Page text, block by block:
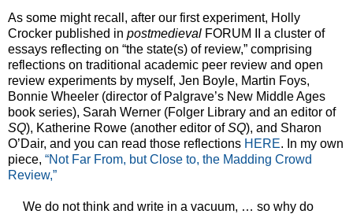
As some might recall, after our first experiment, Holly
Crocker published in postmedieval FORUM II a cluster of
essays reflecting on “the state(s) of review,” comprising
reflections on traditional academic peer review and open
review experiments by myself, Jen Boyle, Martin Foys,
Bonnie Wheeler (director of Palgrave’s New Middle Ages
book series), Sarah Werner (Folger Library and an editor of
SQ), Katherine Rowe (another editor ofSQ), and Sharon
O’Dair, and you can read those reflections HERE. In my own
piece, “Not Far From, but Close to, the Madding Crowd
Review,”
We do not think and write in a vacuum, … so why do